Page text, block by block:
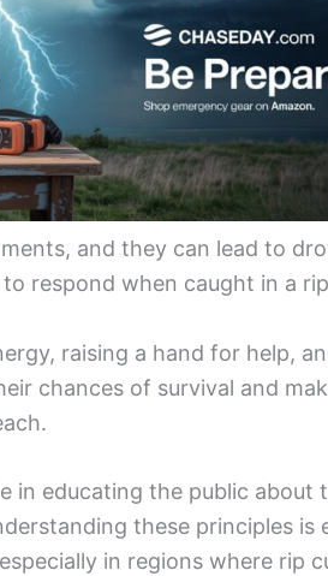
and they can lead to
respond when caught in a
raising a hand for help,
chances of survival and
in educating the public about
these principles is
in regions where rip